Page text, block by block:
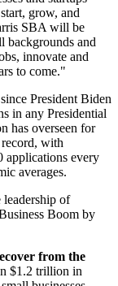
grow, and
SBA will be
backgrounds and
innovate and
to come."
President Biden
in any Presidential
has overseen for
record, with
applications every
averages.
of
Boom by
from the
$1.2 trillion in